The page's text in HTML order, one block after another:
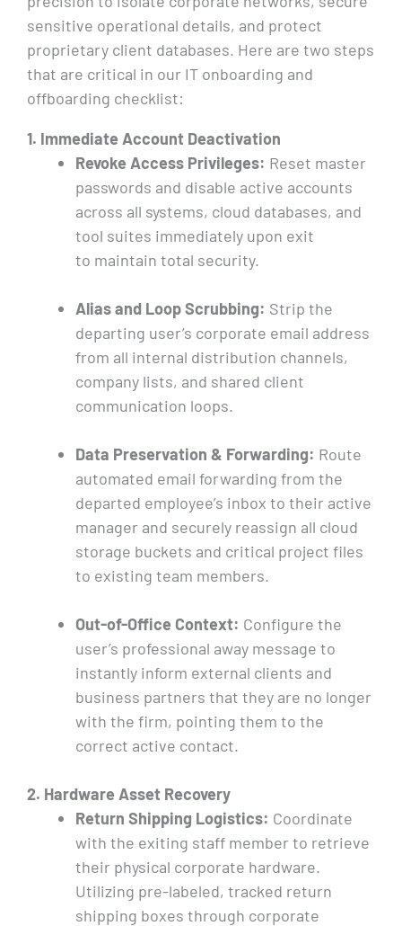
sensitive operational details, and protect
proprietary client databases. Here are two steps
that are critical in our IT onboarding and
offboarding checklist:
1. Immediate Account Deactivation
Revoke Access Privileges: Reset master
passwords and disable active accounts
across all systems, cloud databases, and
tool suites immediately upon exit
to maintain total security.
Alias and Loop Scrubbing: Strip the
departing user’s corporate email address
from all internal distribution channels,
company lists, and shared client
communication loops.
Data Preservation & Forwarding: Route
automated email forwarding from the
departed employee’s inbox to their active
manager and securely reassign all cloud
storage buckets and critical project files
to existing team members.
Out-of-Office Context: Configure the
user’s professional away message to
instantly inform external clients and
business partners that they are no longer
with the firm, pointing them to the
correct active contact.
2. Hardware Asset Recovery
Return Shipping Logistics: Coordinate
with the exiting staff member to retrieve
their physical corporate hardware.
Utilizing pre-labeled, tracked return
shipping boxes through corporate